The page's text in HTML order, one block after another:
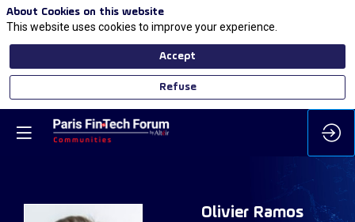
Olivier Ramos
About Cookies on this website
This website uses cookies to improve your experience.
Accept
Refuse